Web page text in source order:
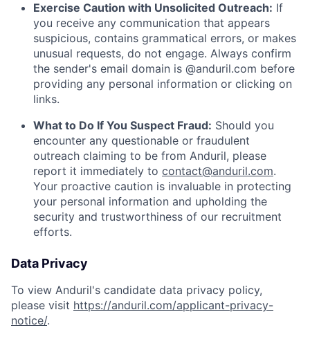
Exercise Caution with Unsolicited Outreach: If
you receive any communication that appears
suspicious, contains grammatical errors, or makes
unusual requests, do not engage. Always confirm
the sender's email domain is @anduril.com before
providing any personal information or clicking on
links.
What to Do If You Suspect Fraud: Should you
encounter any questionable or fraudulent
outreach claiming to be from Anduril, please
report it immediately to contact@anduril.com.
Your proactive caution is invaluable in protecting
your personal information and upholding the
security and trustworthiness of our recruitment
efforts.
Data Privacy
To view Anduril's candidate data privacy policy,
please visit https://anduril.com/applicant-privacy-
notice/.